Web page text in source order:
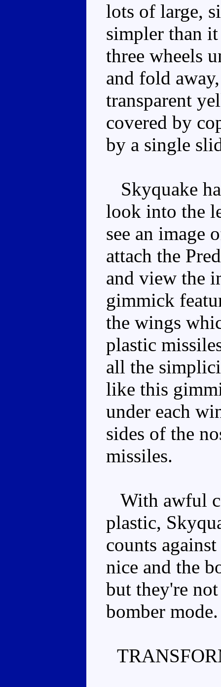
lots of large,
simpler than
three wheels
and fold
transparent
covered by
by a single
Skyquake
look into the
see an image
attach the
and view the
gimmick
the wings
plastic
all the
like this
under each
sides of the
missiles.
With awful
plastic,
counts
nice and the
but they're
bomber mode.